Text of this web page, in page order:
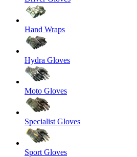
Hand Wraps
Hydra Gloves
Moto Gloves
Specialist Gloves
Sport Gloves